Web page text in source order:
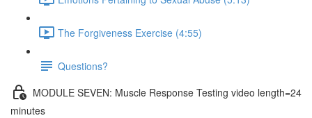
The Forgiveness Exercise (4:55)
Questions?
MODULE SEVEN: Muscle Response Testing video length=24
minutes